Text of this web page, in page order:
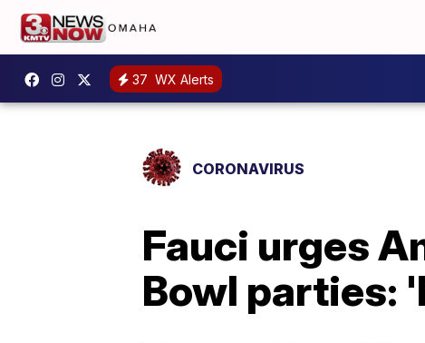
37 WX Alerts
CORONAVIRUS
Fauci urges
Bowl parties: